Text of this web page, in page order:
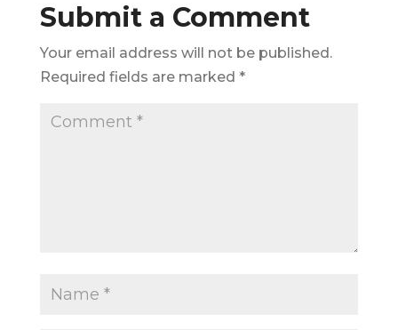
Submit a Comment
Your email address will not be published.
Required fields are marked *